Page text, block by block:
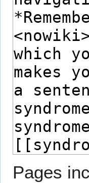
Pages